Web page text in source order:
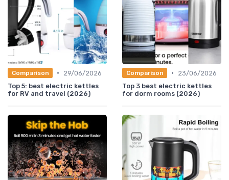
Comparison •
29/06/2026
Top 5: best electric kettles
for RV and travel (2026)
Comparison •
23/06/2026
Top 3 best electric kettles
for dorm rooms (2026)